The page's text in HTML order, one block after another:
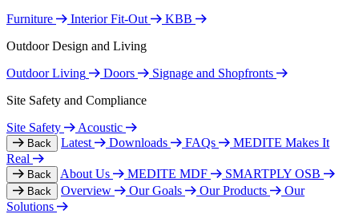
Furniture
Interior Fit-Out
KBB
Outdoor Design and Living
Outdoor Living
Doors
Signage and Shopfronts
Site Safety and Compliance
Site Safety
Acoustic
Back Latest Downloads FAQs
MEDITE Makes It
Real
Back About Us MEDITE MDF SMARTPLY OSB
Back Overview Our Goals Our Products
Our
Solutions